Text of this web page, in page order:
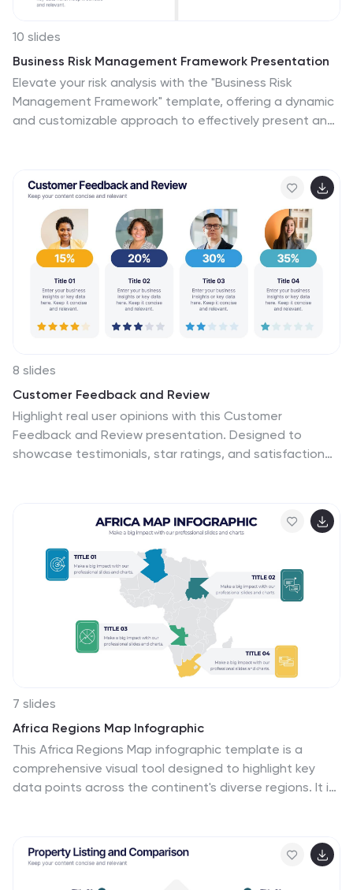
10 slides
Business Risk Management Framework Presentation
Elevate your risk analysis with the "Business Risk
Management Framework" template, offering a dynamic
and customizable approach to effectively present and
easily understandable. This template facilitates
comprehensive risk analysis presentations and is
compatible with PowerPoint, Keynote, and Google
8 slides
Customer Feedback and Review
Highlight real user opinions with this Customer
Feedback and Review presentation. Designed to
showcase testimonials, star ratings, and satisfaction
Keynote, and Google Slides.
7 slides
Africa Regions Map Infographic
This Africa Regions Map infographic template is a
comprehensive visual tool designed to highlight key
data points across the continent's diverse regions. It is
various geographic layouts and data visualization
elements like human figures for population